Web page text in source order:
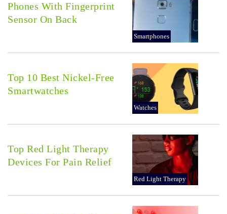
Phones With Fingerprint
Sensor On Back
Smartphones
Top 10 Best Nickel-Free
Smartwatches
Watches
Top Red Light Therapy
Devices For Pain Relief
Red Light Therapy